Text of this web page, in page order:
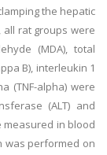
the hepatic
all rat groups were
(MDA), total
B), interleukin 1
(TNF-alpha) were
(ALT) and
measured in blood
was performed on